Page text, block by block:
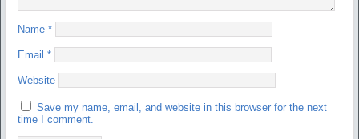
Name *
Email *
Website
Save my name, email, and website in this browser for the next
time I comment.